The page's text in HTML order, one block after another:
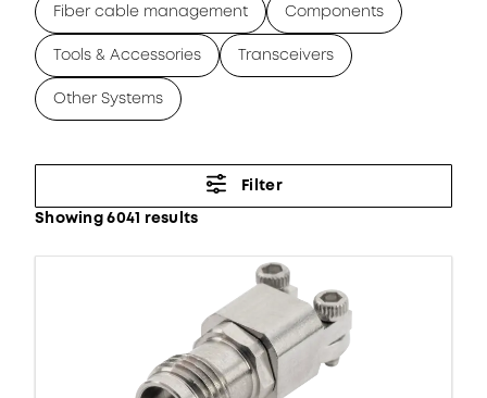
Fiber cable management Components
Tools & Accessories Transceivers
Other Systems
Filter
Showing 6041 results